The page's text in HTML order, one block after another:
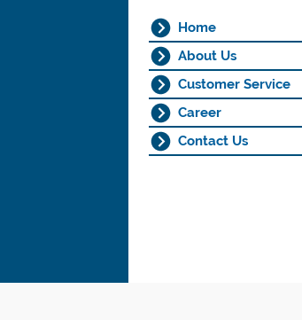
Home
About Us
Customer Service
Career
Contact Us